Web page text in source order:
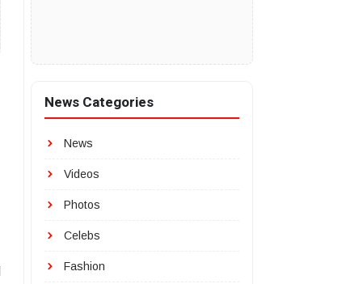
News Categories
News
Videos
Photos
Celebs
Fashion